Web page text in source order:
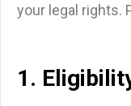
your legal rights.
1.